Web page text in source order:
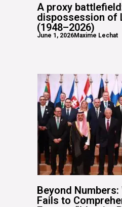
A proxy
dispossession of
(1948–2026)
June 1, 2026Maxime Lechat
Beyond
Fails to